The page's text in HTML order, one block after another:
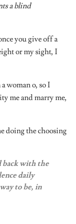
a blind
you give off a
or my sight, I
woman o, so I
me and marry me,
doing the choosing
back with the
daily
to be, in